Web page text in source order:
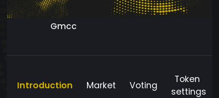
Gmcc
Introduction Market Voting
Token
settings